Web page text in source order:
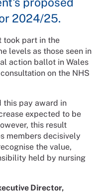
2024/25.
took part in the
levels as those seen in
action ballot in Wales
on the NHS
this pay award in
expected to be
this result
members decisively
the value,
held by nursing
Director,